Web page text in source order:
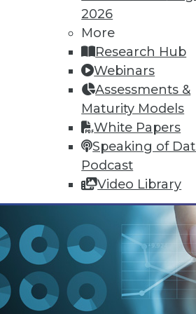
2026
More
Research Hub
Webinars
Assessments &
Maturity Models
White Papers
Speaking of
Podcast
Video Library
October 13, 2015